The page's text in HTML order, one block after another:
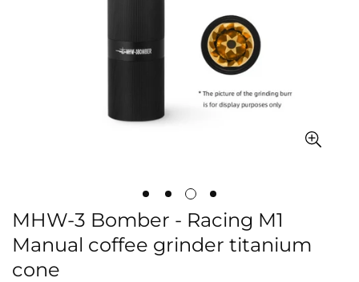
MHW-3 Bomber - Racing M1
Manual coffee grinder titanium
cone